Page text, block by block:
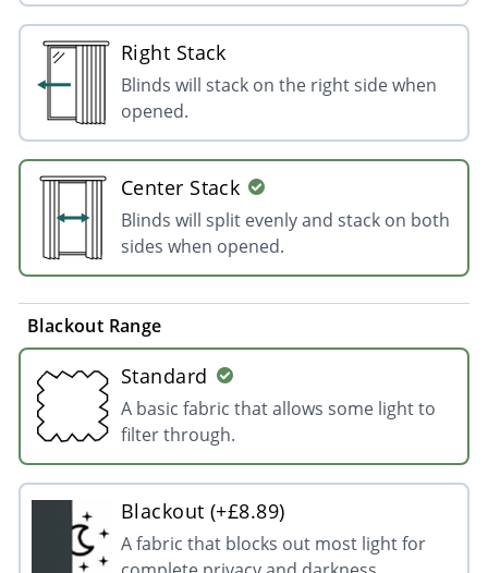
Right Stack
Blinds will stack on the right side when
opened.
Center Stack
Blinds will split evenly and stack on both
sides when opened.
Blackout Range
Standard
A basic fabric that allows some light to
filter through.
Blackout (+£8.89)
A fabric that blocks out most light for